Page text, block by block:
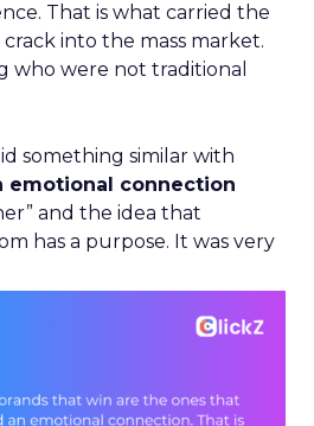
That is what carried the
into the mass market.
who were not traditional
something similar with
emotional connection
and the idea that
has a purpose. It was very